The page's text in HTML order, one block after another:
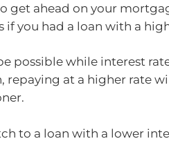
get ahead on your
if you had a loan with a
possible while interest
repaying at a higher rate
to a loan with a lower